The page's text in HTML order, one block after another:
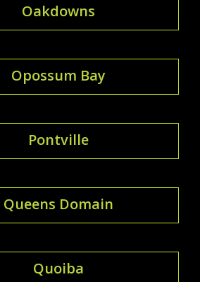
Oakdowns
Opossum Bay
Pontville
Queens Domain
Quoiba